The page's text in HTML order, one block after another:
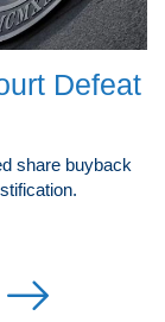
Defeat
share buyback